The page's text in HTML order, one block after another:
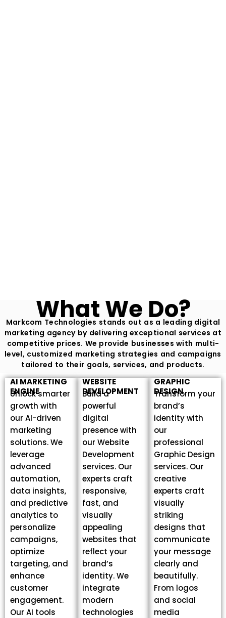
What We Do?
Markcom Technologies stands out as a leading digital
marketing agency by delivering exceptional services at
competitive prices. We provide businesses with multi-
level, customized marketing strategies and campaigns
tailored to their goals, services, and products.
AI MARKETING
ENGINE
Unlock smarter
growth with
our AI-driven
marketing
solutions. We
leverage
advanced
automation,
data insights,
and predictive
analytics to
personalize
campaigns,
optimize
targeting, and
enhance
customer
engagement.
Our AI tools
WEBSITE
DEVELOPMENT
Build a
powerful
digital
presence with
our Website
Development
services. Our
experts craft
responsive,
fast, and
visually
appealing
websites that
reflect your
brand’s
identity. We
integrate
modern
technologies
GRAPHIC
DESIGN
Transform your
brand’s
identity with
our
professional
Graphic Design
services. Our
creative
experts craft
visually
striking
designs that
communicate
your message
clearly and
beautifully.
From logos
and social
media